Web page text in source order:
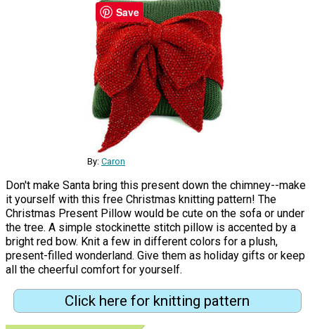
By: Caron
Don't make Santa bring this present down the chimney--make
it yourself with this free Christmas knitting pattern! The
Christmas Present Pillow would be cute on the sofa or under
the tree. A simple stockinette stitch pillow is accented by a
bright red bow. Knit a few in different colors for a plush,
present-filled wonderland. Give them as holiday gifts or keep
all the cheerful comfort for yourself.
Click here for knitting pattern
Save